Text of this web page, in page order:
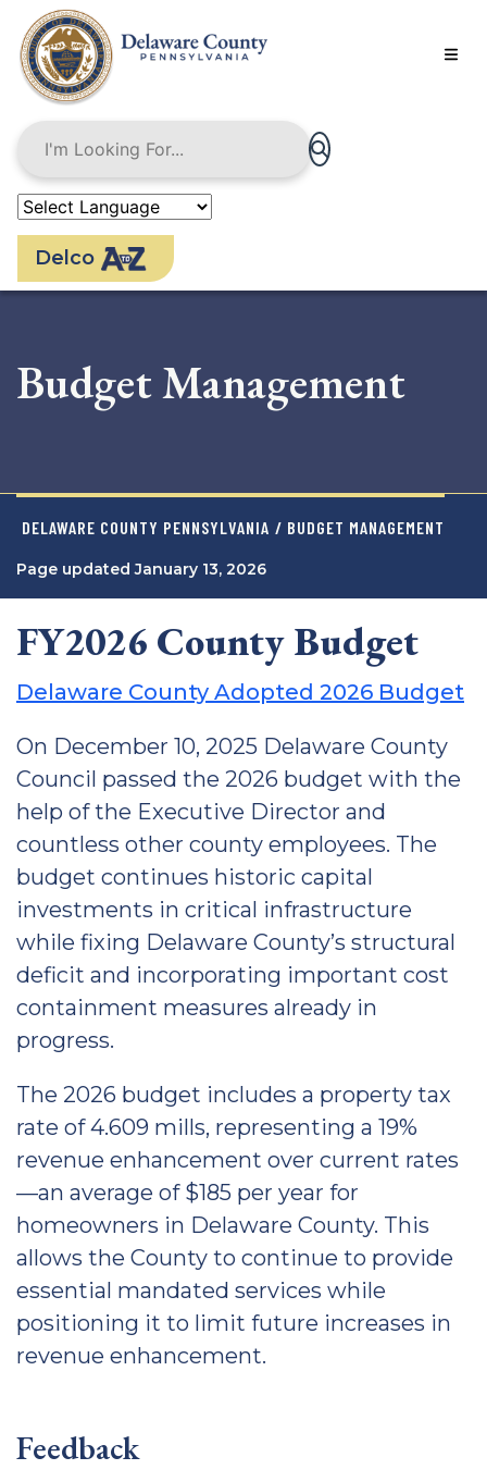
main
content
Delco
Budget Management
DELAWARE COUNTY PENNSYLVANIA / BUDGET MANAGEMENT
Page updated January 13, 2026
FY2026 County Budget
Delaware County Adopted 2026 Budget
On December 10, 2025 Delaware County
Council passed the 2026 budget with the
help of the Executive Director and
countless other county employees. The
budget continues historic capital
investments in critical infrastructure
while fixing Delaware County’s structural
deficit and incorporating important cost
containment measures already in
progress.
The 2026 budget includes a property tax
rate of 4.609 mills, representing a 19%
revenue enhancement over current rates
—an average of $185 per year for
homeowners in Delaware County. This
allows the County to continue to provide
essential mandated services while
positioning it to limit future increases in
revenue enhancement.
Feedback